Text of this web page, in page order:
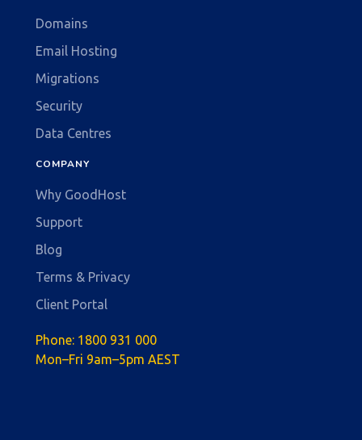
Domains
Email Hosting
Migrations
Security
Data Centres
COMPANY
Why GoodHost
Support
Blog
Terms & Privacy
Client Portal
Phone: 1800 931 000
Mon–Fri 9am–5pm AEST